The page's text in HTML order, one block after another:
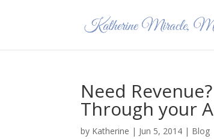
Need
Through your
by Katherine | Jun 5, 2014 | Blog